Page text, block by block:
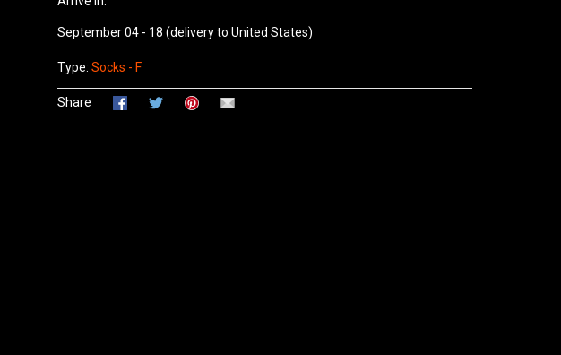
September 04 - 18 (delivery to United States)
Type: Socks - F
Share